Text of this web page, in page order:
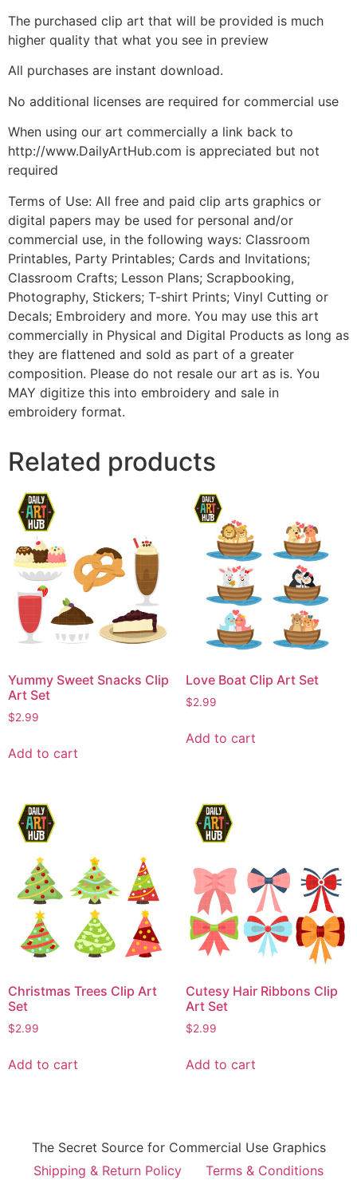
The purchased clip art that will be provided is much
higher quality that what you see in preview
All purchases are instant download.
No additional licenses are required for commercial use
When using our art commercially a link back to
http://www.DailyArtHub.com is appreciated but not
required
Terms of Use: All free and paid clip arts graphics or
digital papers may be used for personal and/or
commercial use, in the following ways: Classroom
Printables, Party Printables; Cards and Invitations;
Classroom Crafts; Lesson Plans; Scrapbooking,
Photography, Stickers; T-shirt Prints; Vinyl Cutting or
Decals; Embroidery and more. You may use this art
commercially in Physical and Digital Products as long as
they are flattened and sold as part of a greater
composition. Please do not resale our art as is. You
MAY digitize this into embroidery and sale in
embroidery format.
Related products
Yummy Sweet Snacks Clip
Art Set
$2.99
Add to cart
Love Boat Clip Art Set
$2.99
Add to cart
Christmas Trees Clip Art
Set
$2.99
Add to cart
Cutesy Hair Ribbons Clip
Art Set
$2.99
Add to cart
The Secret Source for Commercial Use Graphics
Shipping & Return Policy
Terms & Conditions